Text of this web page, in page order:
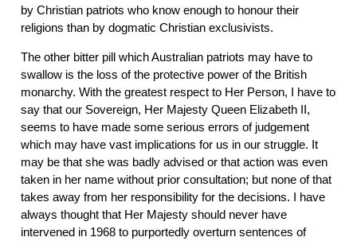
by Christian patriots who know enough to honour their
religions than by dogmatic Christian exclusivists.
The other bitter pill which Australian patriots may have to
swallow is the loss of the protective power of the British
monarchy. With the greatest respect to Her Person, I have to
say that our Sovereign, Her Majesty Queen Elizabeth II,
seems to have made some serious errors of judgement
which may have vast implications for us in our struggle. It
may be that she was badly advised or that action was even
taken in her name without prior consultation; but none of that
takes away from her responsibility for the decisions. I have
always thought that Her Majesty should never have
intervened in 1968 to purportedly overturn sentences of